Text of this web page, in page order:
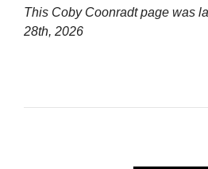
This Coby Coonradt page was
28th, 2026